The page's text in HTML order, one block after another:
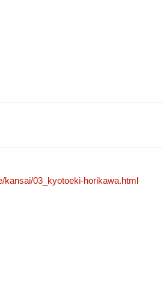
kansai/03_kyotoeki-horikawa.html